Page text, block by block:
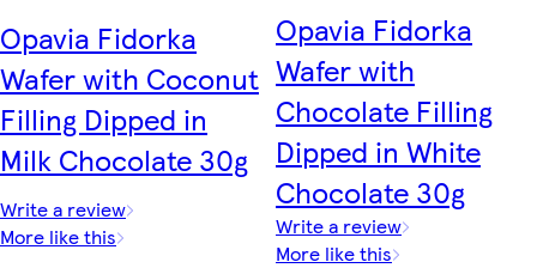
Opavia Fidorka
Wafer with Coconut
Filling Dipped in
Milk Chocolate 30g
Write a review
More like this
Opavia Fidorka
Wafer with
Chocolate Filling
Dipped in White
Chocolate 30g
Write a review
More like this